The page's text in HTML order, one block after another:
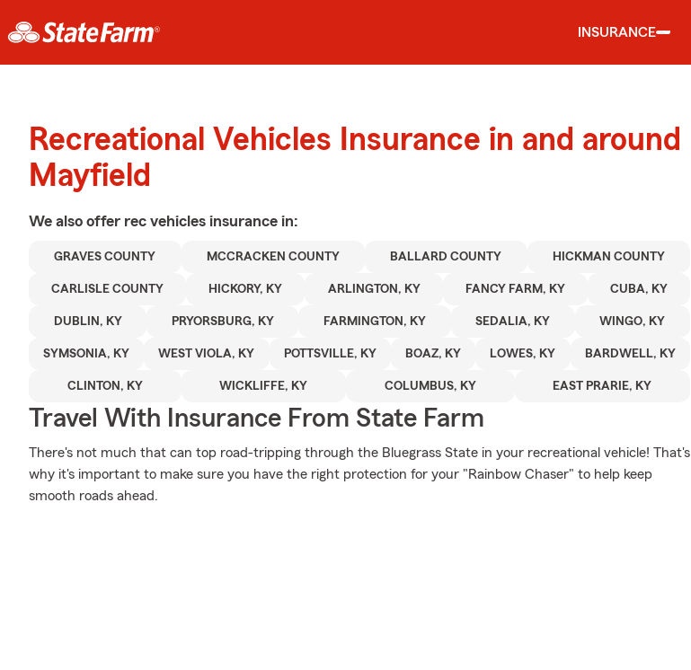
INSURANCE
Recreational Vehicles Insurance in and around
Mayfield
We also offer rec vehicles insurance in:
GRAVES COUNTY MCCRACKEN COUNTY BALLARD COUNTY HICKMAN COUNTY
CARLISLE COUNTY HICKORY, KY ARLINGTON, KY FANCY FARM, KY CUBA, KY
DUBLIN, KY PRYORSBURG, KY FARMINGTON, KY SEDALIA, KY WINGO, KY
SYMSONIA, KY WEST VIOLA, KY POTTSVILLE, KY BOAZ, KY LOWES, KY BARDWELL, KY
CLINTON, KY WICKLIFFE, KY COLUMBUS, KY EAST PRARIE, KY
Travel With Insurance From State Farm
There's not much that can top road-tripping through the Bluegrass State in your recreational vehicle! That's
why it's important to make sure you have the right protection for your "Rainbow Chaser" to help keep
smooth roads ahead.